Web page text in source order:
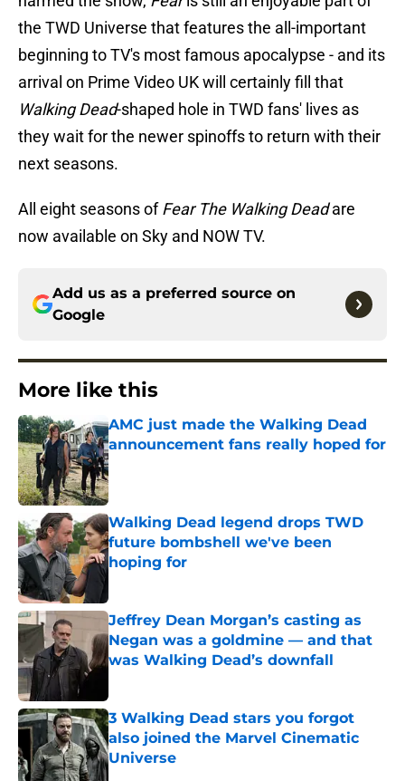
the TWD Universe that features the all-important
beginning to TV's most famous apocalypse - and its
arrival on Prime Video UK will certainly fill that
Walking Dead-shaped hole in TWD fans' lives as
they wait for the newer spinoffs to return with their
next seasons.
All eight seasons ofFear The Walking Deadare
now available on Sky and NOW TV.
Add us as a preferred source on
Google
More like this
AMC just made the Walking Dead
announcement fans really hoped for
Published by on Invalid Date
Walking Dead legend drops TWD
future bombshell we've been
hoping for
Jeffrey Dean Morgan’s casting as
Negan was a goldmine — and that
was Walking Dead’s downfall
3 Walking Dead stars you forgot
also joined the Marvel Cinematic
Universe